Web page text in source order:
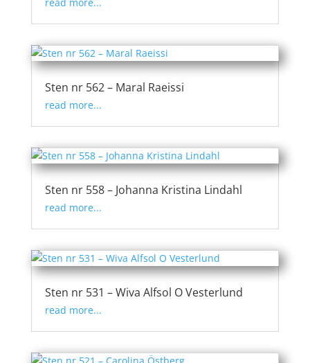
read more...
Sten nr 562 – Maral Raeissi
read more...
Sten nr 558 – Johanna Kristina Lindahl
read more...
Sten nr 531 – Wiva Alfsol O Vesterlund
read more...